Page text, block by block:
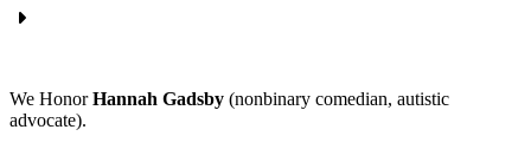
We HonorHannah Gadsby (nonbinary comedian, autistic
advocate).